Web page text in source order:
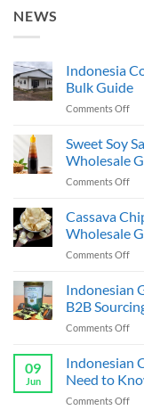
NEWS
Indonesia
Bulk Guide
Comments Offon
&
Bulk
Sweet Soy
Wholesale
Comments Offon
Soy
&
B2B
Cassava
Wholesale
Comments Offon
&
Indonesian
B2B
Comments Offon
A
09
Jun
Indonesian
Need to
Comments Offon